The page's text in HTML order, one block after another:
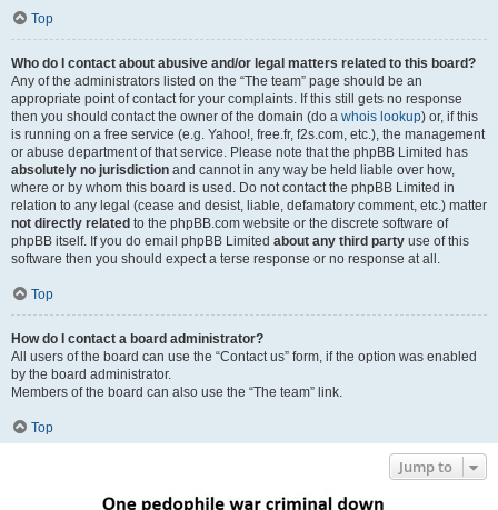
Top
Who do I contact about abusive and/or legal matters related to this board?
Any of the administrators listed on the “The team” page should be an
appropriate point of contact for your complaints. If this still gets no response
then you should contact the owner of the domain (do a whois lookup) or, if this
is running on a free service (e.g. Yahoo!, free.fr, f2s.com, etc.), the management
or abuse department of that service. Please note that the phpBB Limited has
absolutely no jurisdiction and cannot in any way be held liable over how,
where or by whom this board is used. Do not contact the phpBB Limited in
relation to any legal (cease and desist, liable, defamatory comment, etc.) matter
not directly related to the phpBB.com website or the discrete software of
phpBB itself. If you do email phpBB Limited about any third party use of this
software then you should expect a terse response or no response at all.
Top
How do I contact a board administrator?
All users of the board can use the “Contact us” form, if the option was enabled
by the board administrator.
Members of the board can also use the “The team” link.
Top
Jump to